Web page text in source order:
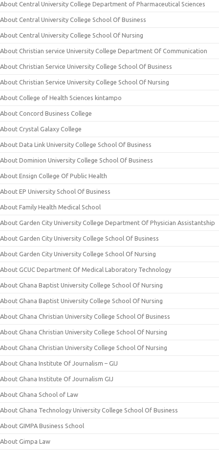
About Central University College Department of Pharmaceutical Sciences
About Central University College School Of Business
About Central University College School Of Nursing
About Christian service University College Department Of Communication
About Christian Service University College School Of Business
About Christian Service University College School Of Nursing
About College of Health Sciences kintampo
About Concord Business College
About Crystal Galaxy College
About Data Link University College School Of Business
About Dominion University College School Of Business
About Ensign College Of Public Health
About EP University School Of Business
About Family Health Medical School
About Garden City University College Department Of Physician Assistantship
About Garden City University College School Of Business
About Garden City University College School Of Nursing
About GCUC Department Of Medical Laboratory Technology
About Ghana Baptist University College School Of Nursing
About Ghana Baptist University College School Of Nursing
About Ghana Christian University College School Of Business
About Ghana Christian University College School Of Nursing
About Ghana Christian University College School Of Nursing
About Ghana Institute Of Journalism – GIJ
About Ghana Institute Of Journalism GIJ
About Ghana School of Law
About Ghana Technology University College School Of Business
About GIMPA Business School
About Gimpa Law